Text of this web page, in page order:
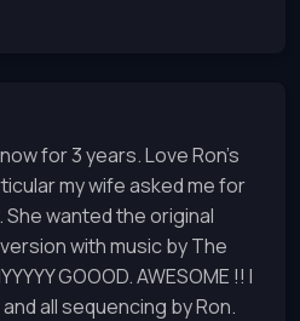
for 3 years. Love Ron's
my wife asked me for
She wanted the original
with music by The
GOOOD. AWESOME !! I
all sequencing by Ron.